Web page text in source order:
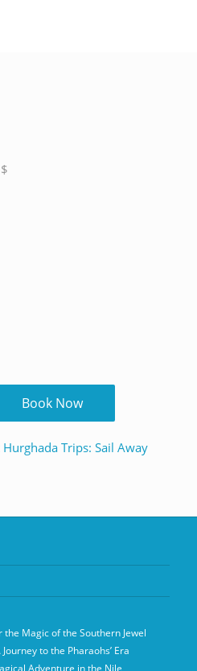
Book Now
Trips: Sail Away
Magic of the Southern Jewel
to the Pharaohs’ Era
Adventure in the Nile